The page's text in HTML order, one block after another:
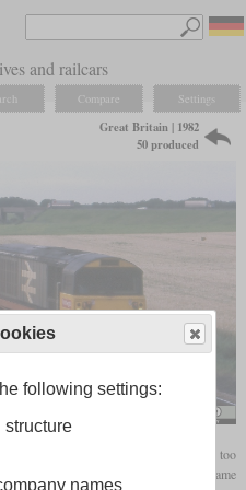
and railcars
Compare Settings
Great Britain | 1982
50 produced
numbers of the class 56 would be too
a simpler successor. The new type became
following settings:
names